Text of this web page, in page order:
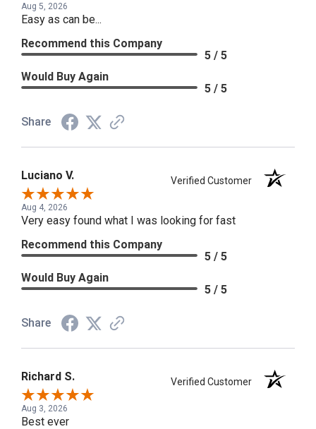
Aug 5, 2026
Easy as can be...
Recommend this Company
5 / 5
Would Buy Again
5 / 5
Share
Luciano V. Verified Customer
Aug 4, 2026
Very easy found what I was looking for fast
Recommend this Company
5 / 5
Would Buy Again
5 / 5
Share
Richard S. Verified Customer
Aug 3, 2026
Best ever